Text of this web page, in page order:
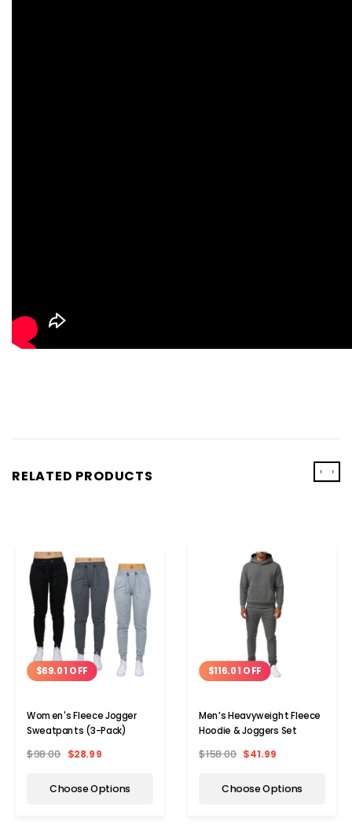
RELATED PRODUCTS
$69.01 OFF
Women's Fleece Jogger
Sweatpants (3-Pack)
$98.00 $28.99
Choose Options
$116.01 OFF
Men’s Heavyweight Fleece
Hoodie & Joggers Set
$158.00 $41.99
Choose Options
‹ ›